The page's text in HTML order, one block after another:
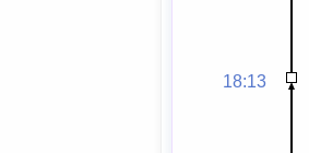
18:13